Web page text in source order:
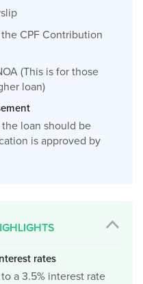
CPF Contribution
(This is for those
loan)
loan should be
is approved by
rates
a 3.5% interest rate